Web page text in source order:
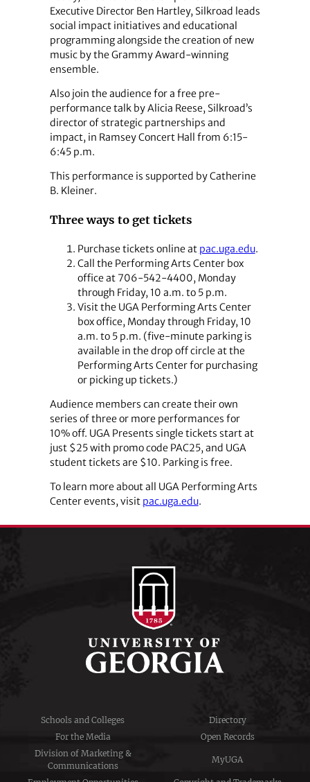
Executive Director Ben Hartley, Silkroad leads
social impact initiatives and educational
programming alongside the creation of new
music by the Grammy Award-winning
ensemble.
Also join the audience for a free pre-
performance talk by Alicia Reese, Silkroad’s
director of strategic partnerships and
impact, in Ramsey Concert Hall from 6:15-
6:45 p.m.
This performance is supported by Catherine
B. Kleiner.
Three ways to get tickets
Purchase tickets online at pac.uga.edu.
Call the Performing Arts Center box
office at 706-542-4400, Monday
through Friday, 10 a.m. to 5 p.m.
Visit the UGA Performing Arts Center
box office, Monday through Friday, 10
a.m. to 5 p.m. (five-minute parking is
available in the drop off circle at the
Performing Arts Center for purchasing
or picking up tickets.)
Audience members can create their own
series of three or more performances for
10% off. UGA Presents single tickets start at
just $25 with promo code PAC25, and UGA
student tickets are $10. Parking is free.
To learn more about all UGA Performing Arts
Center events, visit pac.uga.edu.
Schools and Colleges
Directory
For the Media
Open Records
Division of Marketing &
Communications
MyUGA